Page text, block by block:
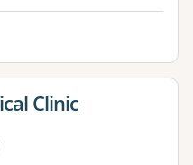
Clinic